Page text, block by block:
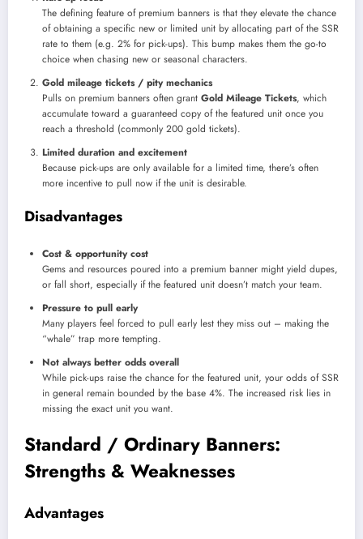
The defining feature of premium banners is that they elevate the chance
of obtaining a specific new or limited unit by allocating part of the SSR
rate to them (e.g. 2% for pick-ups). This bump makes them the go-to
choice when chasing new or seasonal characters.
Gold mileage tickets / pity mechanics
Pulls on premium banners often grant Gold Mileage Tickets, which
accumulate toward a guaranteed copy of the featured unit once you
reach a threshold (commonly 200 gold tickets).
Limited duration and excitement
Because pick-ups are only available for a limited time, there’s often
more incentive to pull now if the unit is desirable.
Disadvantages
Cost & opportunity cost
Gems and resources poured into a premium banner might yield dupes,
or fall short, especially if the featured unit doesn’t match your team.
Pressure to pull early
Many players feel forced to pull early lest they miss out – making the
“whale” trap more tempting.
Not always better odds overall
While pick-ups raise the chance for the featured unit, your odds of SSR
in general remain bounded by the base 4%. The increased risk lies in
missing the exact unit you want.
Standard / Ordinary Banners:
Strengths & Weaknesses
Advantages